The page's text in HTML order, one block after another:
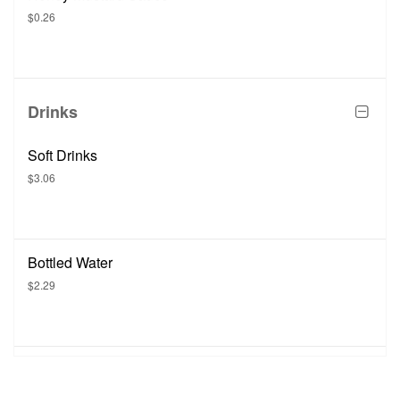
$0.26
Drinks
Soft Drinks
$3.06
Bottled Water
$2.29